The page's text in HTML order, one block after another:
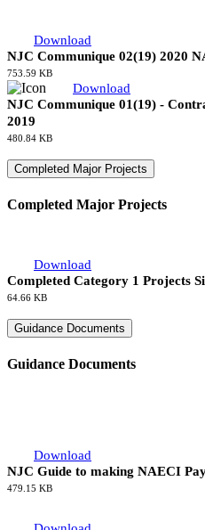
487.36 KB
Communiques 2019
Download
753.59 KB
Download
480.84 KB
Completed Major Projects
Completed Major Projects
Guidance Documents
Guidance Documents